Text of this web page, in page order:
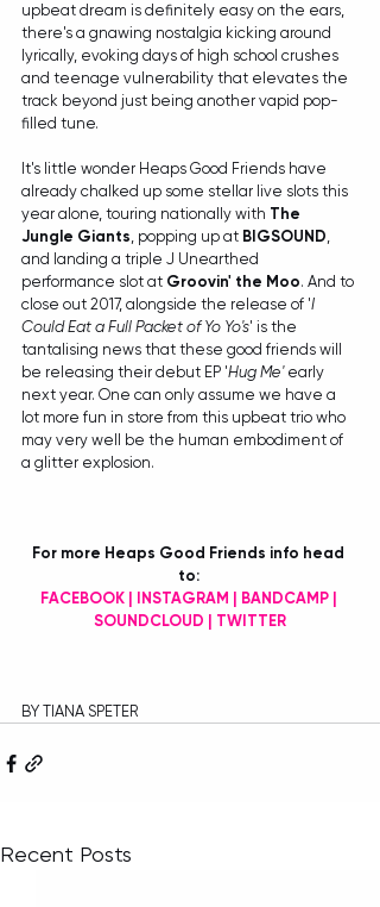
upbeat dream is definitely easy on the ears,
there's a gnawing nostalgia kicking around
lyrically, evoking days of high school crushes
and teenage vulnerability that elevates the
track beyond just being another vapid pop-
filled tune.
It's little wonder Heaps Good Friends have
already chalked up some stellar live slots this
year alone, touring nationally with The
Jungle Giants, popping up at BIGSOUND,
and landing a triple J Unearthed
performance slot at Groovin' the Moo. And to
close out 2017, alongside the release of 'I
Could Eat a Full Packet of Yo Yo's' is the
tantalising news that these good friends will
be releasing their debut EP 'Hug Me' early
next year. One can only assume we have a
lot more fun in store from this upbeat trio who
may very well be the human embodiment of
a glitter explosion.
For more Heaps Good Friends info head
to:
FACEBOOK | INSTAGRAM BANDCAMP |
SOUNDCLOUD
TWITTER
BY TIANA SPETER
Recent Posts